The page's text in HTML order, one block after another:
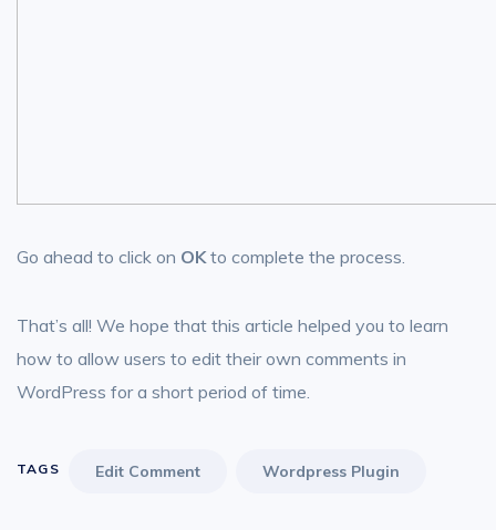
Go ahead to click on OK to complete the process.
That’s all! We hope that this article helped you to learn
how to allow users to edit their own comments in
WordPress for a short period of time.
TAGS Edit Comment Wordpress Plugin